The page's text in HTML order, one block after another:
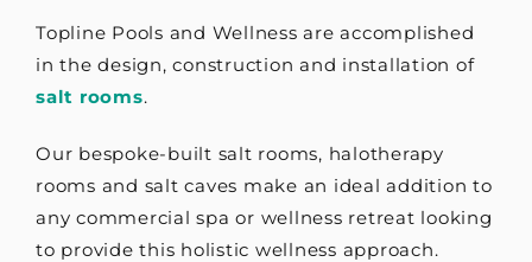
Topline Pools and Wellness are accomplished
in the design, construction and installation of
salt rooms.
Our bespoke-built salt rooms, halotherapy
rooms and salt caves make an ideal addition to
any commercial spa or wellness retreat looking
to provide this holistic wellness approach.